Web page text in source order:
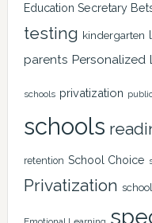
Education Secretary
testing kindergarten
parents Personalized
schools privatization
schools
retention School Choice
Privatization